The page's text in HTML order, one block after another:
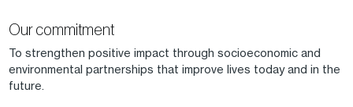
Our commitment
To strengthen positive impact through socioeconomic and
environmental partnerships that improve lives today and in the
future.